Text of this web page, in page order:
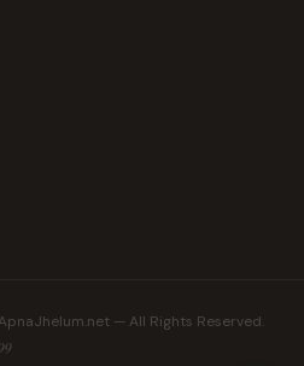
— All Rights Reserved.